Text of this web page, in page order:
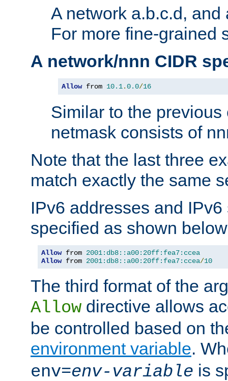
A network a.b.c.d, and
For more fine-grained
A network/nnn CIDR
Allow from 10.1.0.0/16
Similar to the
netmask consists of
Note that the last three
match exactly the same
IPv6 addresses and
specified as shown
Allow from 2001:db8::a00:20ff:fea7:ccea
Allow from 2001:db8::a00:20ff:fea7:ccea/10
The third format of the
Allow directive allows
be controlled based on
environment variable.
env=env-variable is